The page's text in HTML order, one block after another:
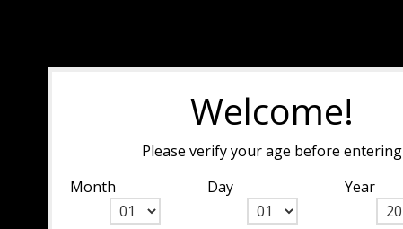
Welcome!
Please verify your age before entering
Month
Day Year